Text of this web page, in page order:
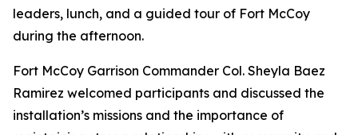
leaders, lunch, and a guided tour of Fort McCoy
during the afternoon.
Fort McCoy Garrison Commander Col. Sheyla Baez
Ramirez welcomed participants and discussed the
installation’s missions and the importance of